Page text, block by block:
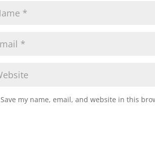
Save my name, email, and website in this